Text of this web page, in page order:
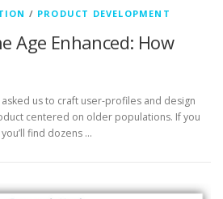
/ PRODUCT DEVELOPMENT
Age Enhanced: How
us to craft user-profiles and design
centered on older populations. If you
find dozens …